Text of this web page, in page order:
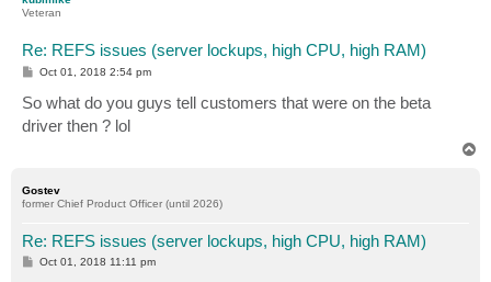
Veteran
Re: REFS issues (server lockups, high CPU, high RAM)
P
t
Oct 01, 2018 2:54 pm
So what do you guys tell customers that were on the beta
driver then ? lol
Gostev
former Chief Product Officer (until 2026)
Re: REFS issues (server lockups, high CPU, high RAM)
POct 01, 2018 11:11 pm